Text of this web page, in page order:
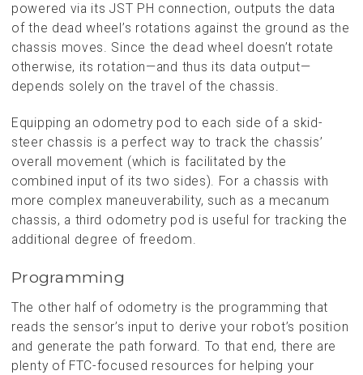
powered via its JST PH connection, outputs the data
of the dead wheel’s rotations against the ground as the
chassis moves. Since the dead wheel doesn’t rotate
otherwise, its rotation—and thus its data output—
depends solely on the travel of the chassis.
Equipping an odometry pod to each side of a skid-
steer chassis is a perfect way to track the chassis’
overall movement (which is facilitated by the
combined input of its two sides). For a chassis with
more complex maneuverability, such as a mecanum
chassis, a third odometry pod is useful for tracking the
additional degree of freedom.
Programming
The other half of odometry is the programming that
reads the sensor’s input to derive your robot’s position
and generate the path forward. To that end, there are
plenty of FTC-focused resources for helping your